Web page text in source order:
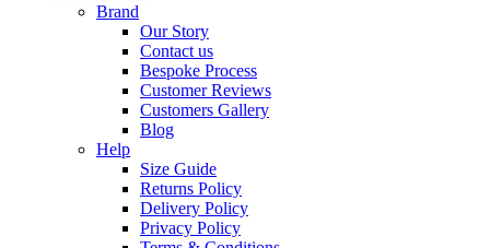
Brand
Our Story
Contact us
Bespoke Process
Customer Reviews
Customers Gallery
Blog
Help
Size Guide
Returns Policy
Delivery Policy
Privacy Policy